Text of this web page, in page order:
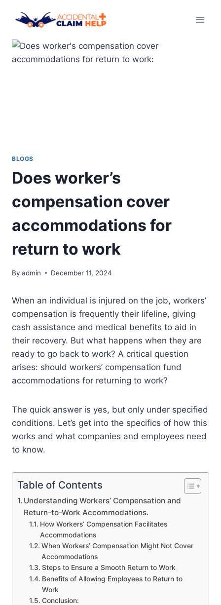
BLOGS
Does worker’s
compensation cover
accommodations for
return to work
By admin December 11, 2024
When an individual is injured on the job, workers’
compensation is frequently their lifeline, giving
cash assistance and medical benefits to aid in
their recovery. But what happens when they are
ready to go back to work? A critical question
arises: should workers’ compensation fund
accommodations for returning to work?
The quick answer is yes, but only under specified
conditions. Let’s get into the specifics of how this
works and what companies and employees need
to know.
Table of Contents
Understanding Workers’ Compensation and
Return-to-Work Accommodations.
How Workers’ Compensation Facilitates
Accommodations
When Workers’ Compensation Might Not Cover
Accommodations
Steps to Ensure a Smooth Return to Work
Benefits of Allowing Employees to Return to
Work
Conclusion: